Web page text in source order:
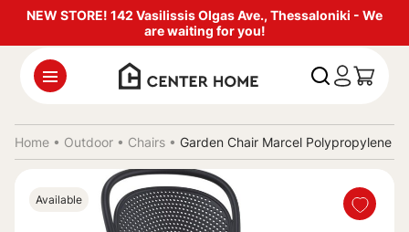
NEW STORE! 142 Vasilissis Olgas Ave., Thessaloniki - We
are waiting for you!
Home • Outdoor • Chairs • Garden Chair Marcel Polypropylene
Available